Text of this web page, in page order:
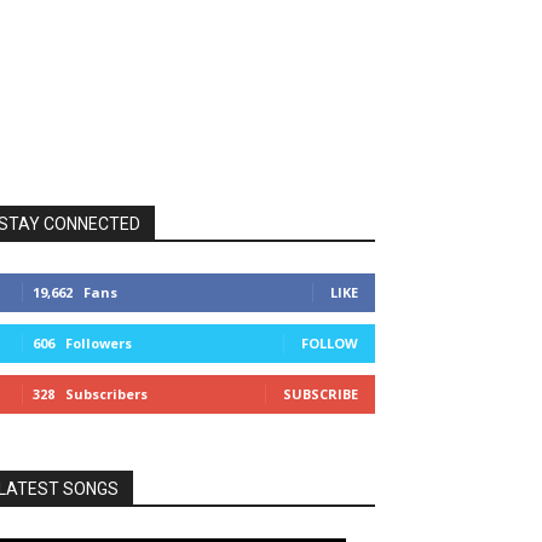
CONNECTED
19,662 Fans LIKE
606 Followers FOLLOW
328 Subscribers SUBSCRIBE
SONGS